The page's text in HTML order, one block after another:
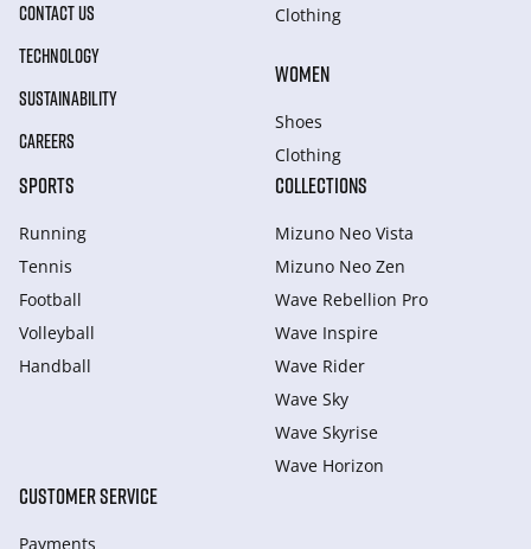
CONTACT US
TECHNOLOGY
SUSTAINABILITY
CAREERS
Clothing
WOMEN
Shoes
Clothing
SPORTS
Running
Tennis
Football
Volleyball
Handball
COLLECTIONS
Mizuno Neo Vista
Mizuno Neo Zen
Wave Rebellion Pro
Wave Inspire
Wave Rider
Wave Sky
Wave Skyrise
Wave Horizon
CUSTOMER SERVICE
Payments